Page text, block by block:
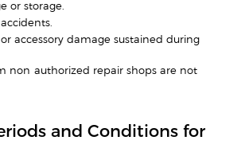
or storage.
accessory damage sustained during
non-authorized repair shops are not
and Conditions for